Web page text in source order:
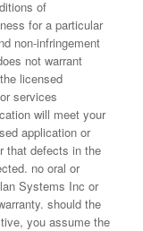
of
for a particular
non-infringement
not warrant
licensed
services
will meet your
application or
that defects in the
no oral or
Systems Inc or
should the
you assume the